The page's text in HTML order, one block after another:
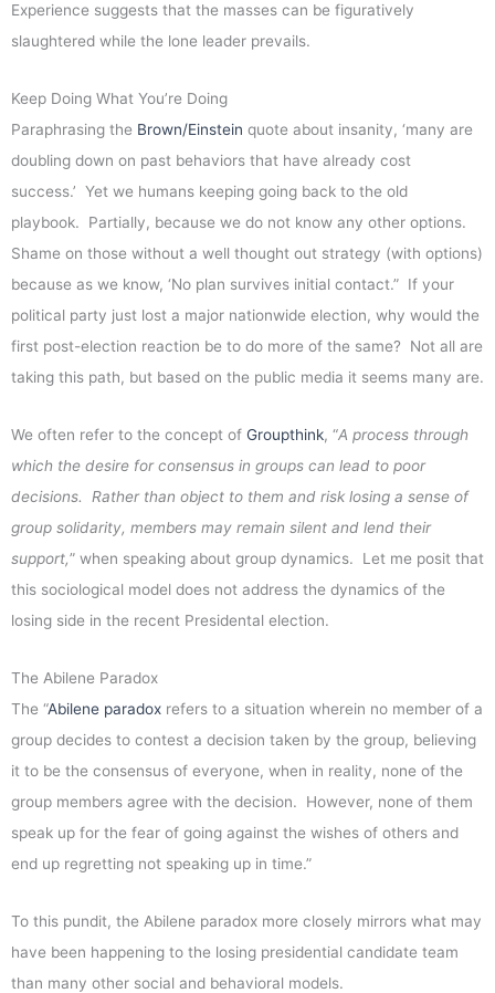
Experience suggests that the masses can be figuratively
slaughtered while the lone leader prevails.
Keep Doing What You’re Doing
Paraphrasing the Brown/Einstein quote about insanity, ‘many are
doubling down on past behaviors that have already cost
success.’ Yet we humans keeping going back to the old
playbook. Partially, because we do not know any other options.
Shame on those without a well thought out strategy (with options)
because as we know, ‘No plan survives initial contact.” If your
political party just lost a major nationwide election, why would the
first post-election reaction be to do more of the same? Not all are
taking this path, but based on the public media it seems many are.
We often refer to the concept of Groupthink, “A process through
which the desire for consensus in groups can lead to poor
decisions. Rather than object to them and risk losing a sense of
group solidarity, members may remain silent and lend their
support,” when speaking about group dynamics. Let me posit that
this sociological model does not address the dynamics of the
losing side in the recent Presidental election.
The Abilene Paradox
The “Abilene paradox refers to a situation wherein no member of a
group decides to contest a decision taken by the group, believing
it to be the consensus of everyone, when in reality, none of the
group members agree with the decision. However, none of them
speak up for the fear of going against the wishes of others and
end up regretting not speaking up in time.”
To this pundit, the Abilene paradox more closely mirrors what may
have been happening to the losing presidential candidate team
than many other social and behavioral models.